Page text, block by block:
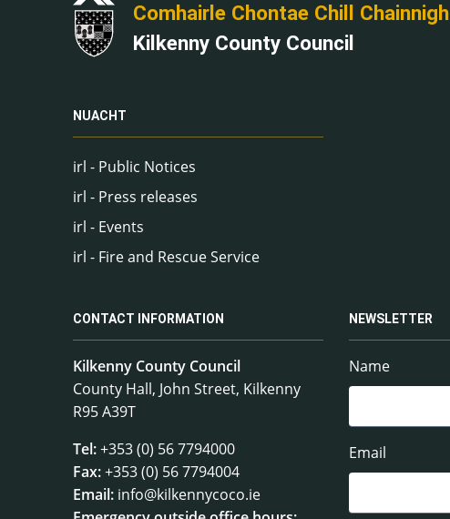
Comhairle Chontae Chill Chainnigh
Kilkenny County Council
NUACHT
irl - Public Notices
irl - Press releases
irl - Events
irl - Fire and Rescue Service
CONTACT INFORMATION
Kilkenny County Council
County Hall, John Street, Kilkenny
R95 A39T
Tel:+353 (0) 56 7794000
Fax:+353 (0) 56 7794004
Email: info@kilkennycoco.ie
NEWSLETTER
Name
Email